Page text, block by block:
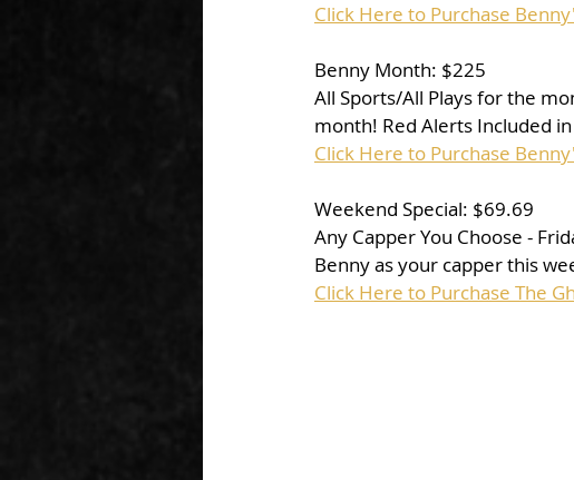
Click Here to Purchase
Benny Month: $225
All Sports/All Plays for the
month! Red Alerts Included
Click Here to Purchase
Weekend Special: $69.69
Any Capper You Choose -
Benny as your capper this
Click Here to Purchase The